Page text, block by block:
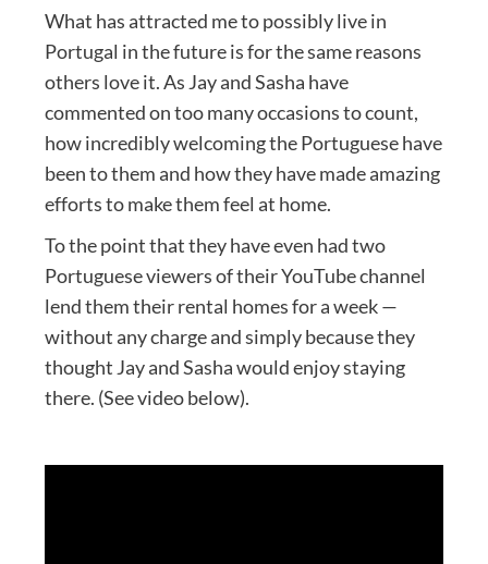
What has attracted me to possibly live in
Portugal in the future is for the same reasons
others love it. As Jay and Sasha have
commented on too many occasions to count,
how incredibly welcoming the Portuguese have
been to them and how they have made amazing
efforts to make them feel at home.
To the point that they have even had two
Portuguese viewers of their YouTube channel
lend them their rental homes for a week —
without any charge and simply because they
thought Jay and Sasha would enjoy staying
there. (See video below).